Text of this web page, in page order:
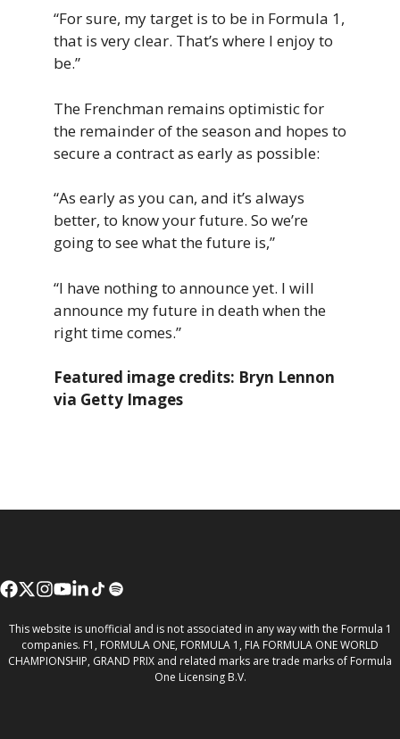
“For sure, my target is to be in Formula 1,
that is very clear. That’s where I enjoy to
be.”
The Frenchman remains optimistic for
the remainder of the season and hopes to
secure a contract as early as possible:
“As early as you can, and it’s always
better, to know your future. So we’re
going to see what the future is,”
“I have nothing to announce yet. I will
announce my future in death when the
right time comes.”
Featured image credits: Bryn Lennon
via Getty Images
This website is unofficial and is not associated in any way with the Formula 1
companies. F1, FORMULA ONE, FORMULA 1, FIA FORMULA ONE WORLD
CHAMPIONSHIP, GRAND PRIX and related marks are trade marks of Formula
One Licensing B.V.